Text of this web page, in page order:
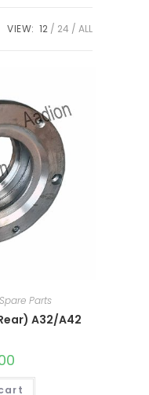
VIEW: 12 24 ALL
Parts
A32/A42